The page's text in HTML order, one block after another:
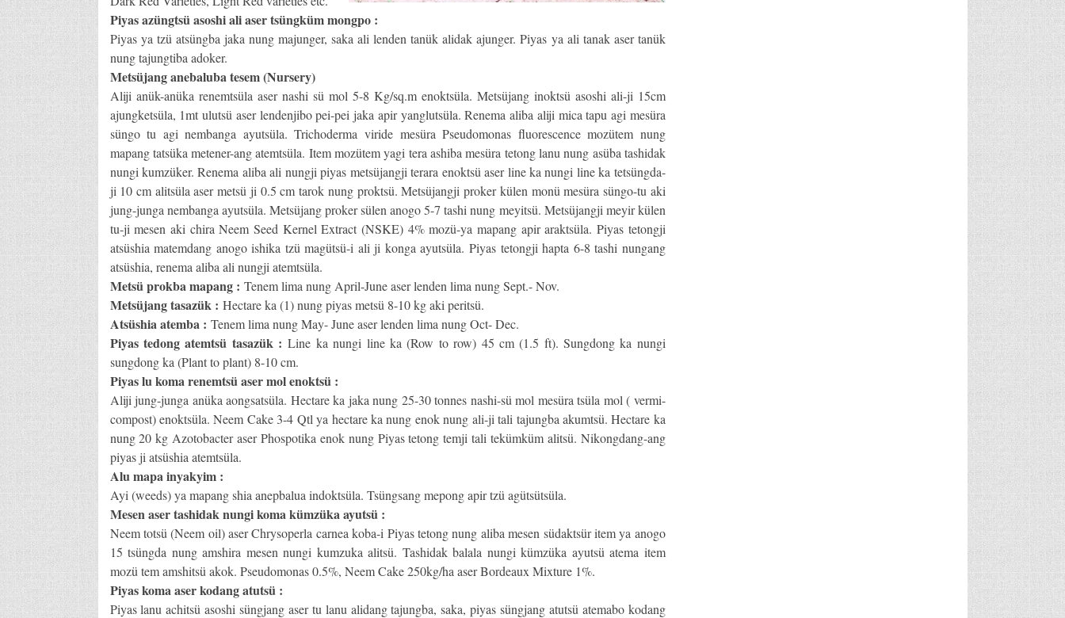
Piyas azüngtsü asoshi ali aser tsüngküm mongpo :
Piyas ya tzü atsüngba jaka nung majunger, saka ali lenden tanük alidak ajunger. Piyas ya ali tanak aser tanük
nung tajungtiba adoker.
Metsüjang anebaluba tesem (Nursery)
Aliji anük-anüka renemtsüla aser nashi sü mol 5-8 Kg/sq.m enoktsüla. Metsüjang inoktsü asoshi ali-ji 15cm
ajungketsüla, 1mt ulutsü aser lendenjibo pei-pei jaka apir yanglutsüla. Renema aliba aliji mica tapu agi mesüra
süngo tu agi nembanga ayutsüla. Trichoderma viride mesüra Pseudomonas fluorescence mozütem nung
mapang tatsüka metener-ang atemtsüla. Item mozütem yagi tera ashiba mesüra tetong lanu nung asüba tashidak
nungi kumzüker. Renema aliba ali nungji piyas metsüjangji terara enoktsü aser line ka nungi line ka tetsüngda-
ji 10 cm alitsüla aser metsü ji 0.5 cm tarok nung proktsü. Metsüjangji proker külen monü mesüra süngo-tu aki
jung-junga nembanga ayutsüla. Metsüjang proker sülen anogo 5-7 tashi nung meyitsü. Metsüjangji meyir külen
tu-ji mesen aki chira Neem Seed Kernel Extract (NSKE) 4% mozü-ya mapang apir araktsüla. Piyas tetongji
atsüshia matemdang anogo ishika tzü magütsü-i ali ji konga ayutsüla. Piyas tetongji hapta 6-8 tashi nungang
atsüshia, renema aliba ali nungji atemtsüla.
Metsü prokba mapang : Tenem lima nung April-June aser lenden lima nung Sept.- Nov.
Metsüjang tasazük : Hectare ka (1) nung piyas metsü 8-10 kg aki peritsü.
Atsüshia atemba : Tenem lima nung May- June aser lenden lima nung Oct- Dec.
Piyas tedong atemtsü tasazük :Line ka nungi line ka (Row to row) 45 cm (1.5 ft). Sungdong ka nungi
sungdong ka (Plant to plant) 8-10 cm.
Piyas lu koma renemtsü aser mol enoktsü :
Aliji jung-junga anüka aongsatsüla. Hectare ka jaka nung 25-30 tonnes nashi-sü mol mesüra tsüla mol ( vermi-
compost) enoktsüla. Neem Cake 3-4 Qtl ya hectare ka nung enok nung ali-ji tali tajungba akumtsü. Hectare ka
nung 20 kg Azotobacter aser Phospotika enok nung Piyas tetong temji tali tekümküm alitsü. Nikongdang-ang
piyas ji atsüshia atemtsüla.
Alu mapa inyakyim :
Ayi (weeds) ya mapang shia anepbalua indoktsüla. Tsüngsang mepong apir tzü agütsütsüla.
Mesen aser tashidak nungi koma kümzüka ayutsü :
Neem totsü (Neem oil) aser Chrysoperla carnea koba-i Piyas tetong nung aliba mesen südaktsür item ya anogo
15 tsüngda nung amshira mesen nungi kumzuka alitsü. Tashidak balala nungi kümzüka ayutsü atema item
mozü tem amshitsü akok. Pseudomonas 0.5%, Neem Cake 250kg/ha aser Bordeaux Mixture 1%.
Piyas koma aser kodang atutsü :
Piyas lanu achitsü asoshi süngjang aser tu lanu alidang tajungba, saka, piyas süngjang atutsü atemabo kodang